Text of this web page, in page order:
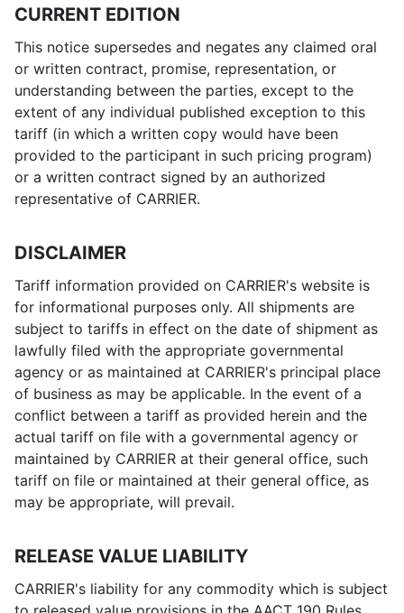
CURRENT EDITION
This notice supersedes and negates any claimed oral
or written contract, promise, representation, or
understanding between the parties, except to the
extent of any individual published exception to this
tariff (in which a written copy would have been
provided to the participant in such pricing program)
or a written contract signed by an authorized
representative of CARRIER.
DISCLAIMER
Tariff information provided on CARRIER's website is
for informational purposes only. All shipments are
subject to tariffs in effect on the date of shipment as
lawfully filed with the appropriate governmental
agency or as maintained at CARRIER's principal place
of business as may be applicable. In the event of a
conflict between a tariff as provided herein and the
actual tariff on file with a governmental agency or
maintained by CARRIER at their general office, such
tariff on file or maintained at their general office, as
may be appropriate, will prevail.
RELEASE VALUE LIABILITY
CARRIER's liability for any commodity which is subject